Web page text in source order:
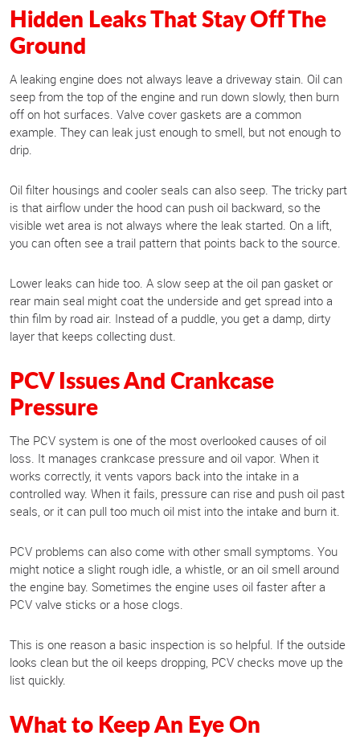
Hidden Leaks That Stay Off The
Ground
A leaking engine does not always leave a driveway stain. Oil can
seep from the top of the engine and run down slowly, then burn
off on hot surfaces. Valve cover gaskets are a common
example. They can leak just enough to smell, but not enough to
drip.
Oil filter housings and cooler seals can also seep. The tricky part
is that airflow under the hood can push oil backward, so the
visible wet area is not always where the leak started. On a lift,
you can often see a trail pattern that points back to the source.
Lower leaks can hide too. A slow seep at the oil pan gasket or
rear main seal might coat the underside and get spread into a
thin film by road air. Instead of a puddle, you get a damp, dirty
layer that keeps collecting dust.
PCV Issues And Crankcase
Pressure
The PCV system is one of the most overlooked causes of oil
loss. It manages crankcase pressure and oil vapor. When it
works correctly, it vents vapors back into the intake in a
controlled way. When it fails, pressure can rise and push oil past
seals, or it can pull too much oil mist into the intake and burn it.
PCV problems can also come with other small symptoms. You
might notice a slight rough idle, a whistle, or an oil smell around
the engine bay. Sometimes the engine uses oil faster after a
PCV valve sticks or a hose clogs.
This is one reason a basic inspection is so helpful. If the outside
looks clean but the oil keeps dropping, PCV checks move up the
list quickly.
What to Keep An Eye On